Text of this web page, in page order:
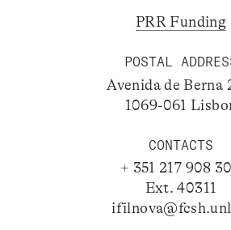
PRR Funding
POSTAL
Avenida de Berna
1069-061
CONTACTS
+ 351 217 908
Ext. 40311